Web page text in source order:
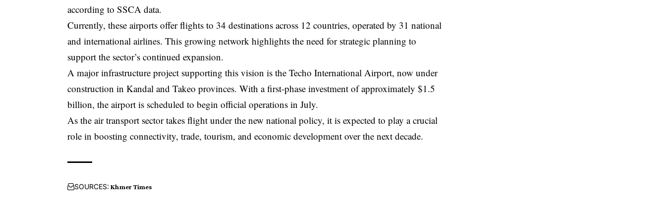
according to SSCA data.
Currently, these airports offer flights to 34 destinations across 12 countries, operated by 31 national
and international airlines. This growing network highlights the need for strategic planning to
support the sector’s continued expansion.
A major infrastructure project supporting this vision is the Techo International Airport, now under
construction in Kandal and Takeo provinces. With a first-phase investment of approximately $1.5
billion, the airport is scheduled to begin official operations in July.
As the air transport sector takes flight under the new national policy, it is expected to play a crucial
role in boosting connectivity, trade, tourism, and economic development over the next decade.
SOURCES: Khmer Times